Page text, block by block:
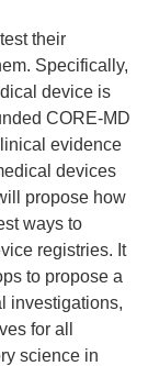
their
Specifically,
device is
CORE-MD
evidence
devices
propose how
ways to
registries. It
to propose a
investigations,
for all
science in